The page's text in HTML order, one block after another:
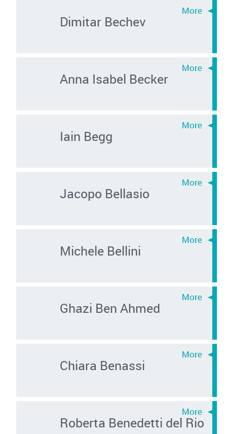
Dimitar Bechev
Anna Isabel Becker
Iain Begg
Jacopo Bellasio
Michele Bellini
Ghazi Ben Ahmed
Chiara Benassi
Roberta Benedetti del Rio